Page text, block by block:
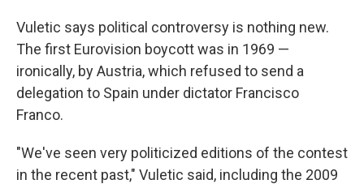
Vuletic says political controversy is nothing new.
The first Eurovision boycott was in 1969 —
ironically, by Austria, which refused to send a
delegation to Spain under dictator Francisco
Franco.
"We've seen very politicized editions of the contest
in the recent past," Vuletic said, including the 2009